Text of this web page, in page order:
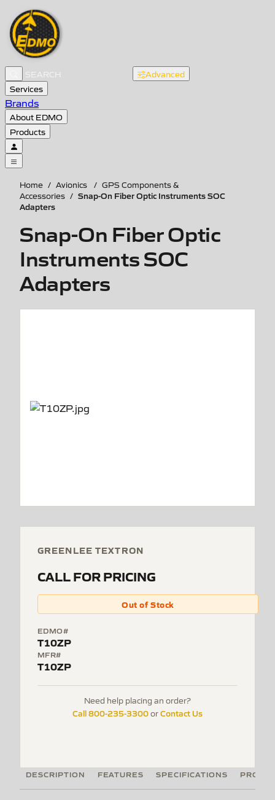
Advanced
Services
Brands
About EDMO
Products
Home / Avionics / GPS Components &
Accessories / Snap-On Fiber Optic Instruments SOC
Adapters
Snap-On Fiber Optic
Instruments SOC
Adapters
GREENLEE TEXTRON
CALL FOR PRICING
Out of Stock
EDMO#
T10ZP
MFR#
T10ZP
Need help placing an order?
Call 800-235-3300orContact Us
DESCRIPTION FEATURES SPECIFICATIONS